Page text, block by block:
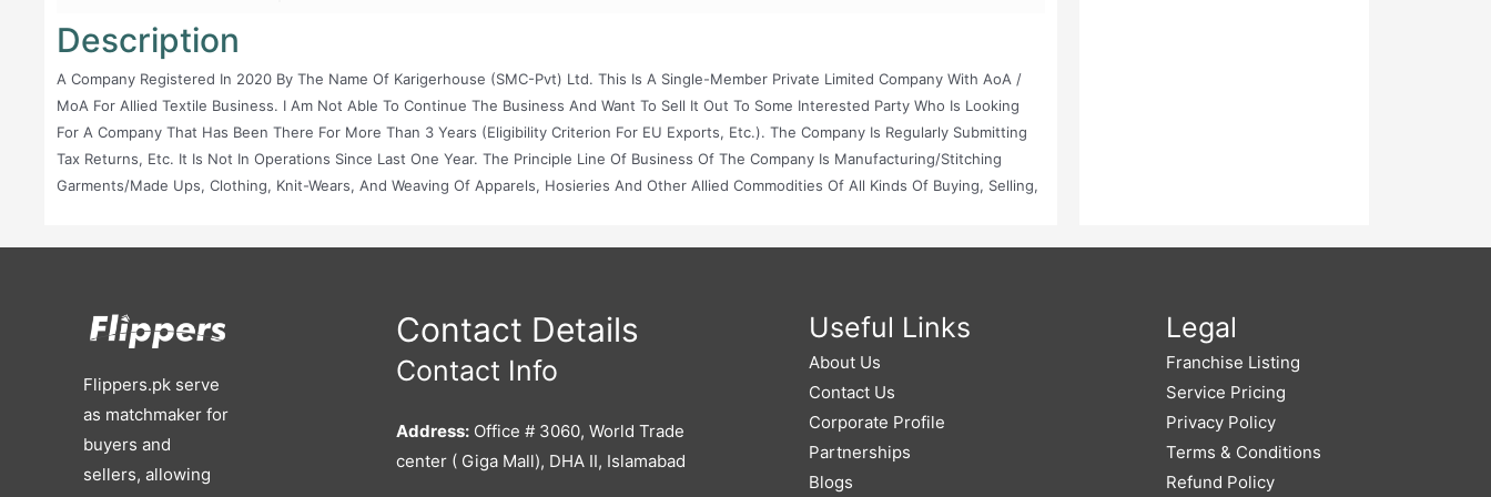
Description
A Company Registered In 2020 By The Name Of Karigerhouse (SMC-Pvt) Ltd. This Is A Single-Member Private Limited Company With AoA /
MoA For Allied Textile Business. I Am Not Able To Continue The Business And Want To Sell It Out To Some Interested Party Who Is Looking
For A Company That Has Been There For More Than 3 Years (eligibility Criterion For EU Exports, Etc.). The Company Is Regularly Submitting
Tax Returns, Etc. It Is Not In Operations Since Last One Year. The Principle Line Of Business Of The Company Is Manufacturing/stitching
Garments/made Ups, Clothing, Knit-Wears, And Weaving Of Apparels, Hosieries And Other Allied Commodities Of All Kinds Of Buying, Selling,
Available By The Company In Any Form As A Result Of Any Of Its Processes.
Flippers.pk serve
as matchmaker for
buyers and
sellers, allowing
Contact Details
Contact Info
Address: Office # 3060, World Trade
center ( Giga Mall), DHA II, Islamabad
Useful Links
About Us
Contact Us
Corporate Profile
Partnerships
Blogs
Legal
Franchise Listing
Service Pricing
Privacy Policy
Terms & Conditions
Refund Policy